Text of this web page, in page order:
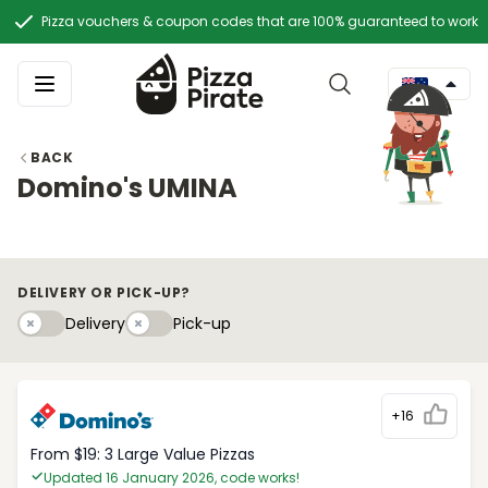
Pizza vouchers & coupon codes that are 100% guaranteed to work
BACK
Domino's UMINA
DELIVERY OR PICK-UP?
DeliveryDeliveryPick-upyPick-up
+16
From $19: 3 Large Value Pizzas
Updated 16 January 2026, code works!